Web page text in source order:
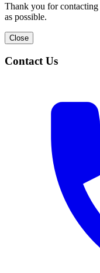
Thank you for
as possible.
Close
Contact Us